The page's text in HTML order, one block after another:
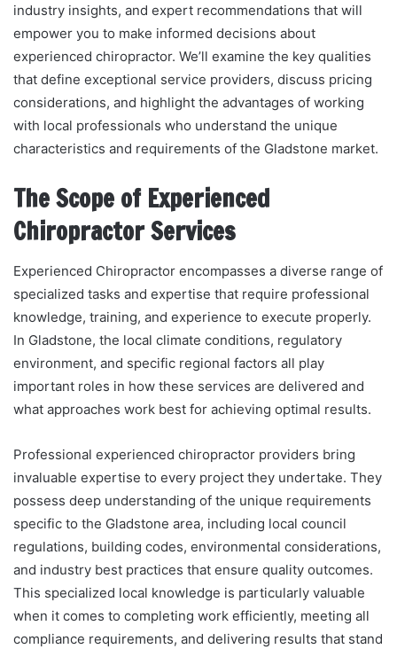
industry insights, and expert recommendations that will
empower you to make informed decisions about
experienced chiropractor. We’ll examine the key qualities
that define exceptional service providers, discuss pricing
considerations, and highlight the advantages of working
with local professionals who understand the unique
characteristics and requirements of the Gladstone market.
The Scope of Experienced
Chiropractor Services
Experienced Chiropractor encompasses a diverse range of
specialized tasks and expertise that require professional
knowledge, training, and experience to execute properly.
In Gladstone, the local climate conditions, regulatory
environment, and specific regional factors all play
important roles in how these services are delivered and
what approaches work best for achieving optimal results.
Professional experienced chiropractor providers bring
invaluable expertise to every project they undertake. They
possess deep understanding of the unique requirements
specific to the Gladstone area, including local council
regulations, building codes, environmental considerations,
and industry best practices that ensure quality outcomes.
This specialized local knowledge is particularly valuable
when it comes to completing work efficiently, meeting all
compliance requirements, and delivering results that stand